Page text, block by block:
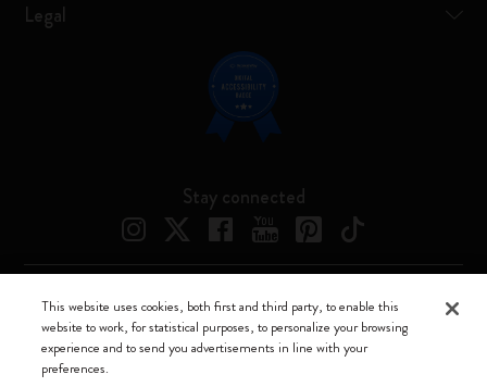
Legal
Stay connected
Moleskine ® is a registered trademark of Moleskine Srl a socio unico
Moleskine srl a socio unico - Via Bergognone, 34 – 20144 Milano -
Italia - P. IVA / CCIAA n. 07234480965 - REA MI 1945400 - Cap.
This website uses cookies, both first and third party, to enable this
website to work, for statistical purposes, to personalize your browsing
experience and to send you advertisements in line with your
preferences.